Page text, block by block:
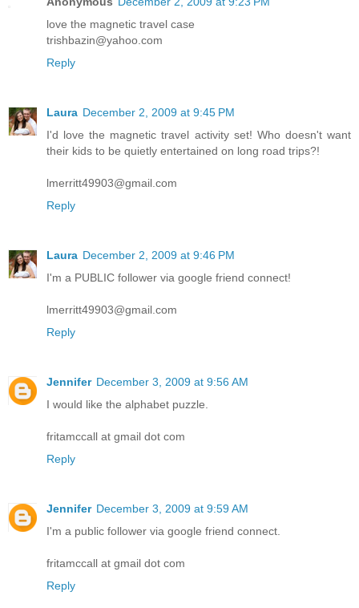
love the magnetic travel case
trishbazin@yahoo.com
Reply
Laura December 2, 2009 at 9:45 PM
I'd love the magnetic travel activity set! Who doesn't want
their kids to be quietly entertained on long road trips?!
lmerritt49903@gmail.com
Reply
Laura December 2, 2009 at 9:46 PM
I'm a PUBLIC follower via google friend connect!
lmerritt49903@gmail.com
Reply
Jennifer December 3, 2009 at 9:56 AM
I would like the alphabet puzzle.
fritamccall at gmail dot com
Reply
Jennifer December 3, 2009 at 9:59 AM
I'm a public follower via google friend connect.
fritamccall at gmail dot com
Reply